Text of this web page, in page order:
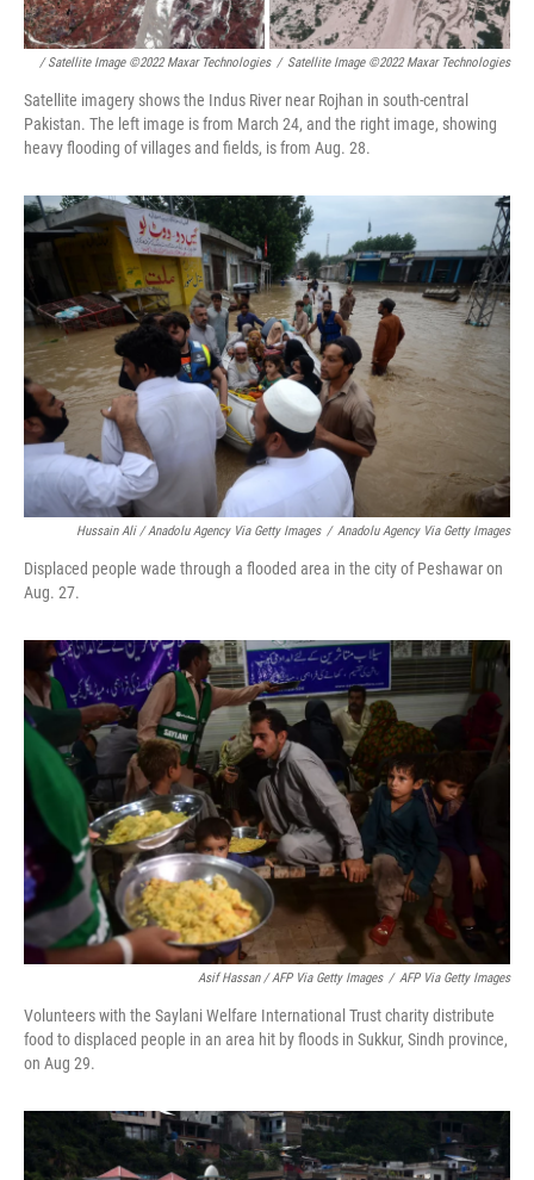
/ Satellite Image ©2022 Maxar Technologies / Satellite Image ©2022 Maxar Technologies
Satellite imagery shows the Indus River near Rojhan in south-central
Pakistan. The left image is from March 24, and the right image, showing
heavy flooding of villages and fields, is from Aug. 28.
Hussain Ali / Anadolu Agency Via Getty Images / Anadolu Agency Via Getty Images
Displaced people wade through a flooded area in the city of Peshawar on
Aug. 27.
Asif Hassan / AFP Via Getty Images / AFP Via Getty Images
Volunteers with the Saylani Welfare International Trust charity distribute
food to displaced people in an area hit by floods in Sukkur, Sindh province,
on Aug 29.